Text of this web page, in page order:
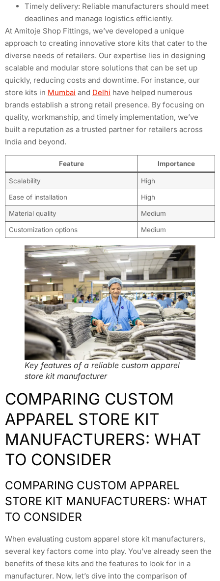
Timely delivery: Reliable manufacturers should meet
deadlines and manage logistics efficiently.
At Amitoje Shop Fittings, we’ve developed a unique
approach to creating innovative store kits that cater to the
diverse needs of retailers. Our expertise lies in designing
scalable and modular store solutions that can be set up
quickly, reducing costs and downtime. For instance, our
store kits in Mumbai and Delhi have helped numerous
brands establish a strong retail presence. By focusing on
quality, workmanship, and timely implementation, we’ve
built a reputation as a trusted partner for retailers across
India and beyond.
Feature Importance
Scalability High
Ease of installation High
Material quality Medium
Customization options Medium
Key features of a reliable custom apparel
store kit manufacturer
COMPARING CUSTOM
APPAREL STORE KIT
MANUFACTURERS: WHAT
TO CONSIDER
COMPARING CUSTOM APPAREL
STORE KIT MANUFACTURERS: WHAT
TO CONSIDER
When evaluating custom apparel store kit manufacturers,
several key factors come into play. You’ve already seen the
benefits of these kits and the features to look for in a
manufacturer. Now, let’s dive into the comparison of